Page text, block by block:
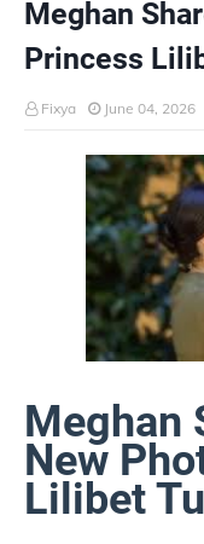
Meghan
Princess
Fixya June 04, 2026
Meghan
New
Lilibet